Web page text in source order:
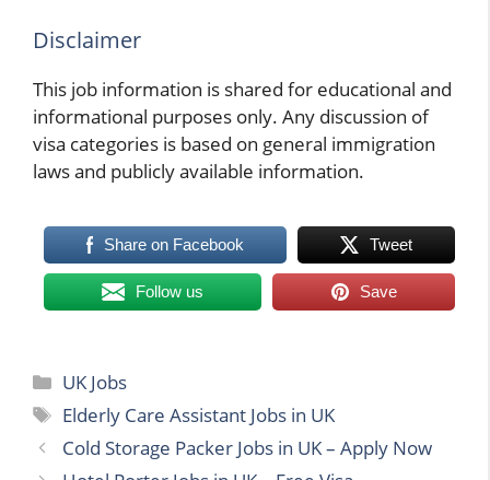
Disclaimer
This job information is shared for educational and
informational purposes only. Any discussion of
visa categories is based on general immigration
laws and publicly available information.
Share on Facebook Tweet
Follow us Save
Categories
UK Jobs
Tags
Elderly Care Assistant Jobs in UK
Cold Storage Packer Jobs in UK – Apply Now